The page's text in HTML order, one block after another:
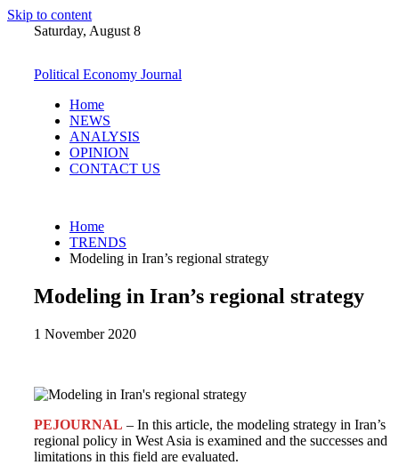
Skip to content
Saturday, August 8
Political Economy Journal
Home
NEWS
ANALYSIS
OPINION
CONTACT US
Home
TRENDS
Modeling in Iran’s regional strategy
Modeling in Iran’s regional strategy
1 November 2020
PEJOURNAL – In this article, the modeling strategy in Iran’s
regional policy in West Asia is examined and the successes and
limitations in this field are evaluated.